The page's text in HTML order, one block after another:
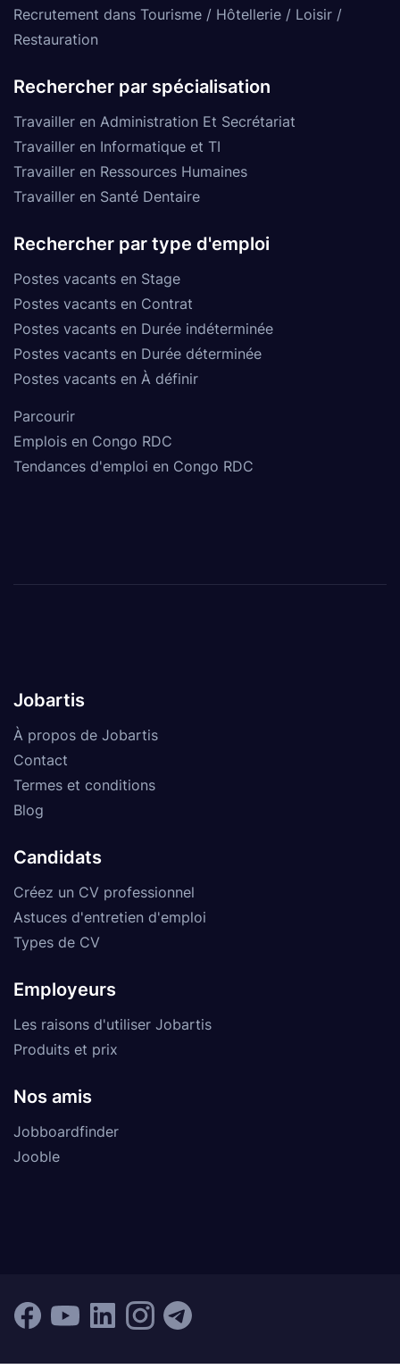
Recrutement dans Tourisme / Hôtellerie / Loisir /
Restauration
Rechercher par spécialisation
Travailler en Administration Et Secrétariat
Travailler en Informatique et TI
Travailler en Ressources Humaines
Travailler en Santé Dentaire
Rechercher par type d'emploi
Postes vacants en Stage
Postes vacants en Contrat
Postes vacants en Durée indéterminée
Postes vacants en Durée déterminée
Postes vacants en À définir
Parcourir
Emplois en Congo RDC
Tendances d'emploi en Congo RDC
Jobartis
À propos de Jobartis
Contact
Termes et conditions
Blog
Candidats
Créez un CV professionnel
Astuces d'entretien d'emploi
Types de CV
Employeurs
Les raisons d'utiliser Jobartis
Produits et prix
Nos amis
Jobboardfinder
Jooble